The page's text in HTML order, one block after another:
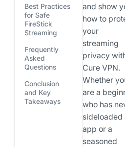
Best Practices
for Safe
FireStick
Streaming
Frequently
Asked
Questions
Conclusion
and Key
Takeaways
and show
how to
your
streaming
privacy
Cure VPN.
Whether
are a
who has
sideloaded
app or a
seasoned